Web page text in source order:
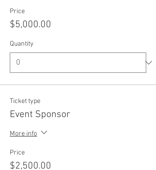
Price
$5,000.00
Quantity
Ticket type
Event Sponsor
More info
Price
$2,500.00